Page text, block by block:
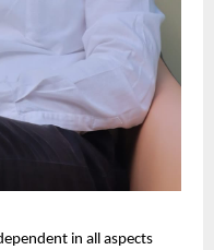
in all aspects